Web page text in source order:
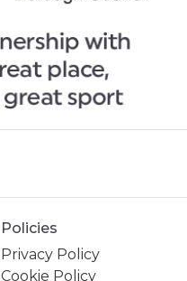
Policies
Privacy Policy
Cookie Policy